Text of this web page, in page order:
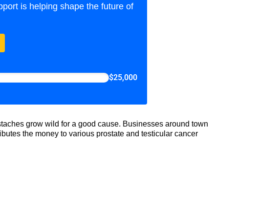
is helping shape the future of
$25,000
grow wild for a good cause. Businesses around town
the money to various prostate and testicular cancer